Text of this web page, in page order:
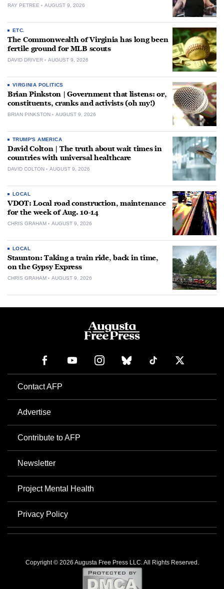
RAY PETREE AUGUST 9, 2026
ETC.
The Commonwealth of Virginia has long been
fertile ground for MLB scouts
DAVID DRIVER AUGUST 9, 2026
VIRGINIA POLITICS
Brian Pinkston | Government that listens: or,
constituents, cranks and activists (oh my!)
BRIAN PINKSTON AUGUST 9, 2026
TRUMP'S AMERICA
David Colton | The truth about wait times in
countries with universal healthcare
DAVID COLTON AUGUST 9, 2026
LOCAL
VDOT: Local road construction, maintenance
for the week of Aug. 10-14
CHRIS GRAHAM AUGUST 9, 2026
LOCAL
Staunton: Taking a train ride, back in time,
on the Gypsy Express
CHRIS GRAHAM AUGUST 9, 2026
Contact AFP
Advertise
Contribute to AFP
Newsletter
Project Mental Health
Privacy Policy
Copyright © 2026 Augusta Free Press LLC. All Rights Reserved.